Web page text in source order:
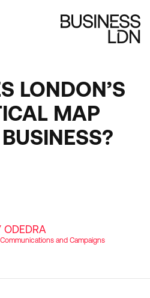
LONDON’S
MAP
ODEDRA
and Campaigns